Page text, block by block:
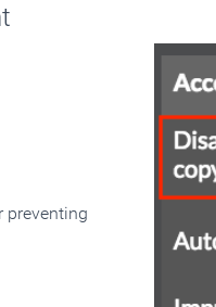
preventing